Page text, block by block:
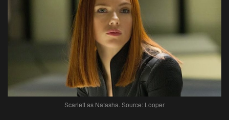
Scarlett as Natasha. Source: Looper